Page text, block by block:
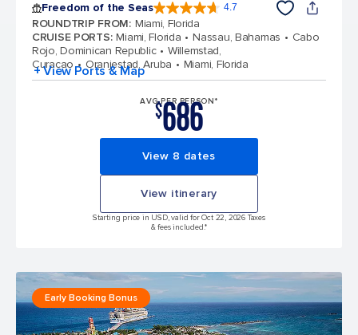
Freedom of the Seas 4.7
ROUNDTRIP FROM: Miami, Florida
CRUISE PORTS: Miami, Florida Nassau, Bahamas
Cabo
Rojo, Dominican Republic
Willemstad,
Curacao
Oranjestad, Aruba Miami, Florida
+ View Ports & Map
AVG PER PERSON*
$686
View 8 dates
View itinerary
Starting price in USD, valid for Oct 22, 2026 Taxes
& fees included.*
Early Booking Bonus